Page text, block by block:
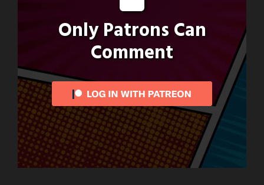
Only Patrons Can
Comment